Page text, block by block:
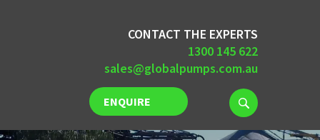
CONTACT THE EXPERTS
1300 145 622
sales@globalpumps.com.au
ENQUIRE
NOW